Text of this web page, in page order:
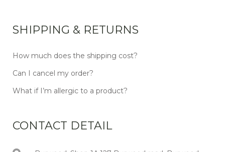
SHIPPING & RETURNS
How much does the shipping cost?
Can I cancel my order?
What if I’m allergic to a product?
CONTACT DETAIL